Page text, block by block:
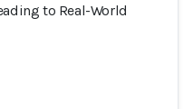
to Real-World